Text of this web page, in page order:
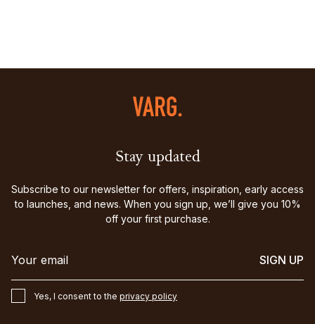
Stay updated
Subscribe to our newsletter for offers, inspiration, early access
to launches, and news. When you sign up, we’ll give you 10%
off your first purchase.
SIGN UP
Yes, I consent to the privacy policy